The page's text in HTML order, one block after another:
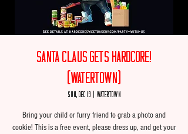
Santa Claus Gets Hardcore!
(Watertown)
Sun, Dec 19 Watertown
Bring your child or furry friend to grab a photo and
cookie! This is a free event, please dress up, and get your